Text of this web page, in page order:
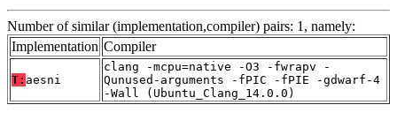
Number of similar (implementation,compiler) pairs: 1, namely:
Implementation Compiler
T: aesni
clang -mcpu=native -O3 -fwrapv -
Qunused-arguments -fPIC -fPIE -gdwarf-4
-Wall (Ubuntu_Clang_14.0.0)